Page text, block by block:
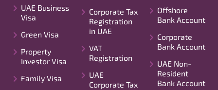
UAE Business
Visa
Green Visa
Property
Investor Visa
Family Visa
Corporate Tax
Registration
in UAE
VAT
Registration
UAE
Corporate Tax
Offshore
Bank Account
Corporate
Bank Account
UAE Non-
Resident
Bank Account